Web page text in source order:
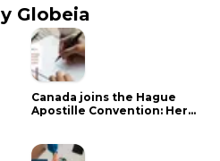
Globeia
Canada joins the Hague
Apostille Convention: Here